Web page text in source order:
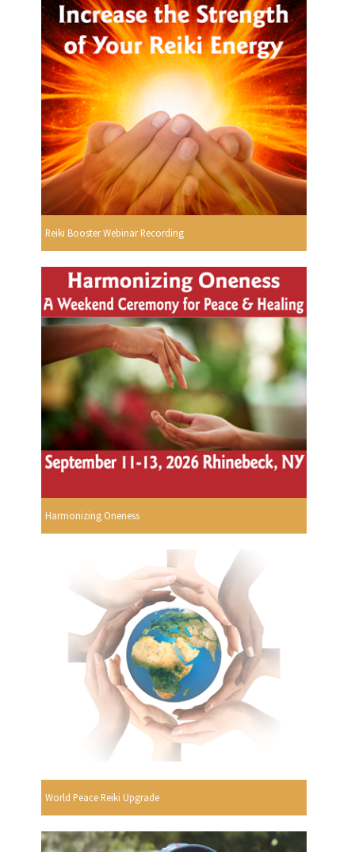
Reiki Booster Webinar Recording
Harmonizing Oneness
World Peace Reiki Upgrade